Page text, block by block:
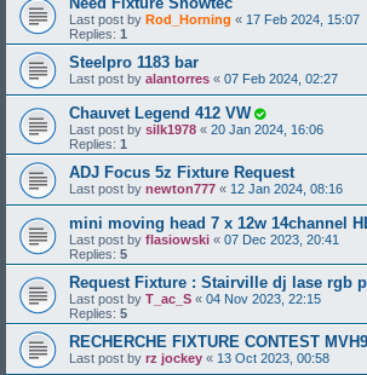
Last post by Rod_Horning « 17 Feb 2024, 15:07
Replies: 1
Steelpro 1183 bar
Last post by alantorres « 07 Feb 2024, 02:27
Chauvet Legend 412 VW
Last post by silk1978 « 20 Jan 2024, 16:06
Replies: 1
ADJ Focus 5z Fixture Request
Last post by newton777 « 12 Jan 2024, 08:16
mini moving head 7 x 12w 14channel
Last post by flasiowski « 07 Dec 2023, 20:41
Replies: 5
Request Fixture : Stairville dj lase rgb
Last post by T_ac_S « 04 Nov 2023, 22:15
Replies: 5
RECHERCHE FIXTURE CONTEST
Last post by rz jockey « 13 Oct 2023, 00:58